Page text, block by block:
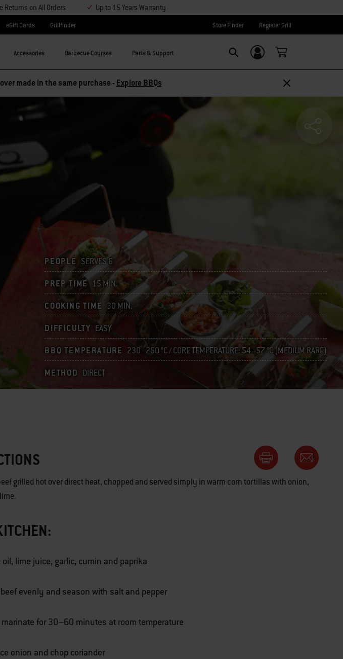
Returns on All Orders Up to 15 Years Warranty
eGift Cards Grillfinder Store Finder Register Grill
Accessories Barbecue Courses Parts & Support Login/Sign Up
made in the same purchase - Explore BBQs
PEOPLE SERVES 6
PREP TIME 15 MIN.
COOKING TIME 30 MIN.
DIFFICULTY EASY
BBQ TEMPERATURE 230–250 °C / CORE TEMPERATURE: 54–57 °C (MEDIUM RARE)
METHOD DIRECT
grilled hot over direct heat, chopped and served simply in warm corn tortillas with onion,
oil, lime juice, garlic, cumin and paprika
evenly and season with salt and pepper
marinate for 30–60 minutes at room temperature
onion and chop coriander